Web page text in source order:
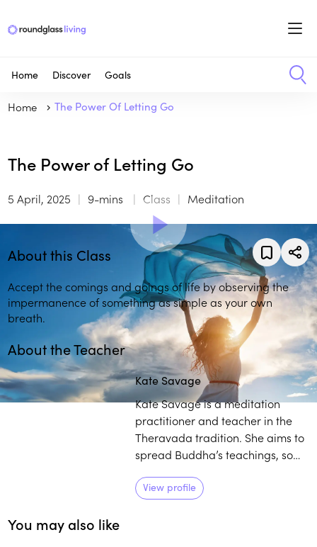
Home Discover Goals
Home The Power Of Letting Go
The Power of Letting Go
5 April, 2025 9-mins Class Meditation
About this Class
Accept the comings and goings of life by observing the
impermanence of something as simple as your own
breath.
About the Teacher
Kate Savage
Kate Savage is a meditation
practitioner and teacher in the
Theravada tradition. She aims to
spread Buddha’s teachings, so
understandable to anyone,
anywhere. Savage has been
View profile
You may also like